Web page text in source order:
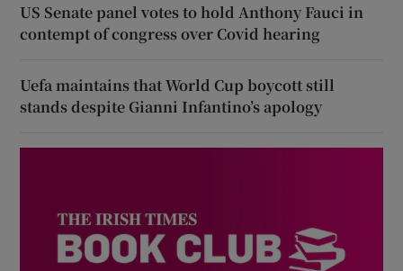
US Senate panel votes to hold Anthony Fauci in
contempt of congress over Covid hearing
Uefa maintains that World Cup boycott still
stands despite Gianni Infantino’s apology